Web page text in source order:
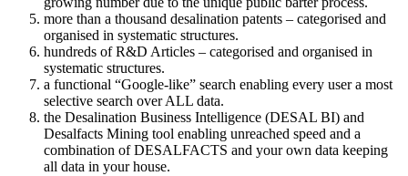
more than a thousand desalination patents – categorised and
organised in systematic structures.
hundreds of R&D Articles – categorised and organised in
systematic structures.
a functional “Google-like” search enabling every user a most
selective search over ALL data.
the Desalination Business Intelligence (DESAL BI) and
Desalfacts Mining tool enabling unreached speed and a
combination of DESALFACTS and your own data keeping
all data in your house.